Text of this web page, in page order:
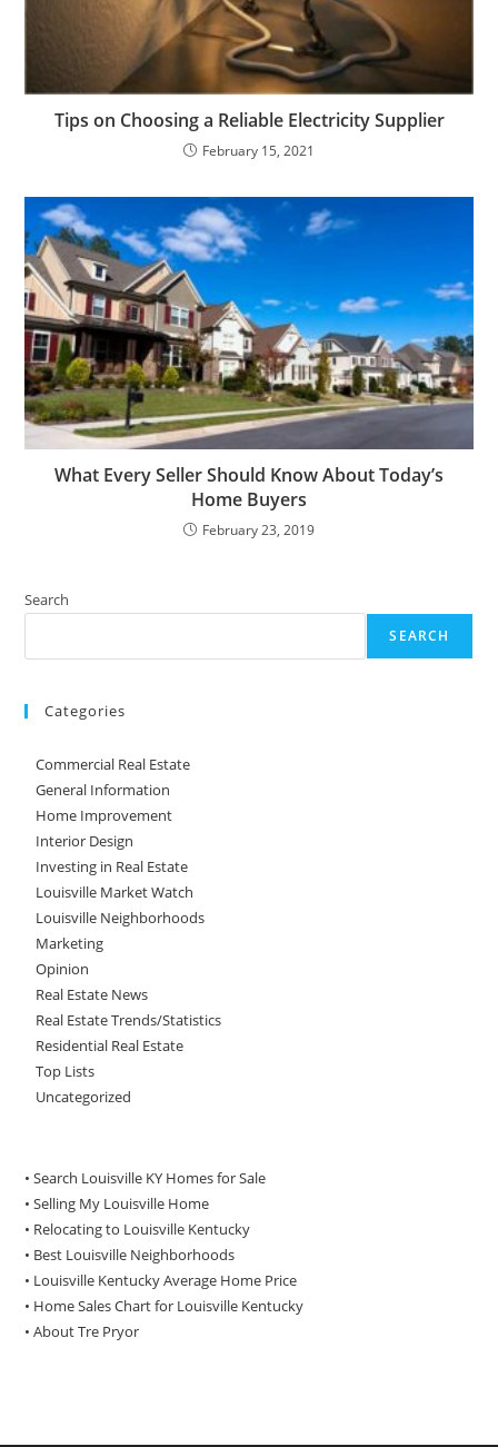
Tips on Choosing a Reliable Electricity Supplier
February 15, 2021
What Every Seller Should Know About Today’s
Home Buyers
February 23, 2019
Search
SEARCH
Categories
Commercial Real Estate
General Information
Home Improvement
Interior Design
Investing in Real Estate
Louisville Market Watch
Louisville Neighborhoods
Marketing
Opinion
Real Estate News
Real Estate Trends/Statistics
Residential Real Estate
Top Lists
Uncategorized
• Search Louisville KY Homes for Sale
•Selling My Louisville Home
• Relocating to Louisville Kentucky
• Best Louisville Neighborhoods
• Louisville Kentucky Average Home Price
• Home Sales Chart for Louisville Kentucky
•About Tre Pryor